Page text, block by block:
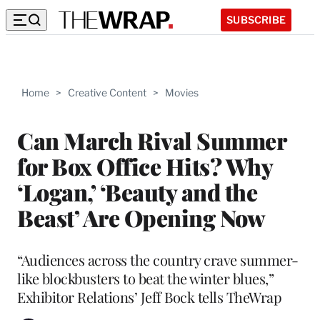
SUBSCRIBE
Home > Creative Content > Movies
Can March Rival Summer
for Box Office Hits? Why
‘Logan,’ ‘Beauty and the
Beast’ Are Opening Now
“Audiences across the country crave summer-
like blockbusters to beat the winter blues,”
Exhibitor Relations’ Jeff Bock tells TheWrap